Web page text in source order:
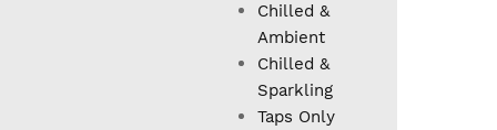
Chilled &
Ambient
Chilled &
Sparkling
Taps Only